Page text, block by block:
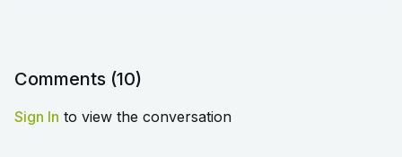
Comments (10)
Sign In to view the conversation